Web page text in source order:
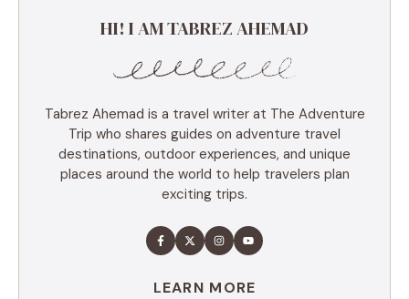
HI! I AM TABREZ AHEMAD
Tabrez Ahemad is a travel writer at The Adventure
Trip who shares guides on adventure travel
destinations, outdoor experiences, and unique
places around the world to help travelers plan
exciting trips.
LEARN MORE